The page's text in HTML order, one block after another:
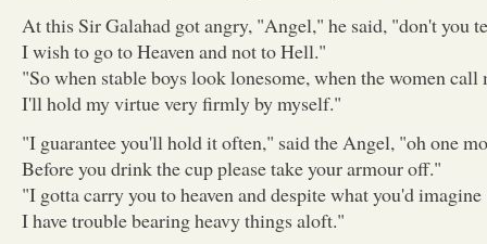
At this Sir Galahad got angry, "Angel," he said, "don't you
I wish to go to Heaven and not to Hell."
"So when stable boys look lonesome, when the women call
I'll hold my virtue very firmly by myself."
"I guarantee you'll hold it often," said the Angel, "oh one
Before you drink the cup please take your armour off."
"I gotta carry you to heaven and despite what you'd imagine
I have trouble bearing heavy things aloft."